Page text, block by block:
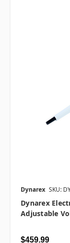
Dynarex SKU:
Dynarex
Adjustable
$459.99